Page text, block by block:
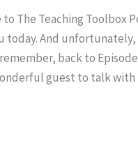
The Teaching Toolbox
today. And
back to
guest to talk with